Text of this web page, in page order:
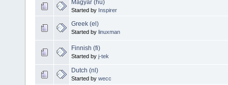
Magyar (hu)
Started by Inspirer
Greek (el)
Started by linuxman
Finnish (fi)
Started by j-tek
Dutch (nl)
Started by wecc